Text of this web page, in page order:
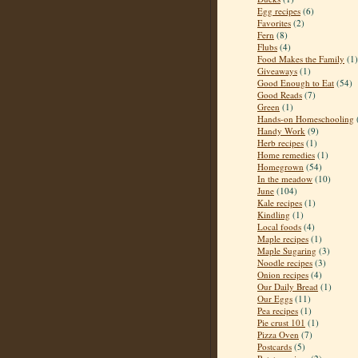
Egg recipes (6)
Favorites (2)
Fern (8)
Flubs (4)
Food Makes the Family (1)
Giveaways (1)
Good Enough to Eat (54)
Good Reads (7)
Green (1)
Hands-on Homeschooling
Handy Work (9)
Herb recipes (1)
Home remedies (1)
Homegrown (54)
In the meadow (10)
June (104)
Kale recipes (1)
Kindling (1)
Local foods (4)
Maple recipes (1)
Maple Sugaring (3)
Noodle recipes (3)
Onion recipes (4)
Our Daily Bread (1)
Our Eggs (11)
Pea recipes (1)
Pie crust 101 (1)
Pizza Oven (7)
Postcards (5)